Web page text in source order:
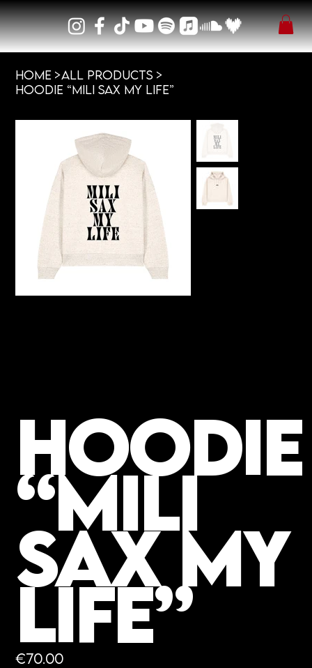
HOME >All Products >
Hoodie “MILI SAX MY LIFE”
Hoodie
“MILI
SAX MY
LIFE”
Price
€70.00